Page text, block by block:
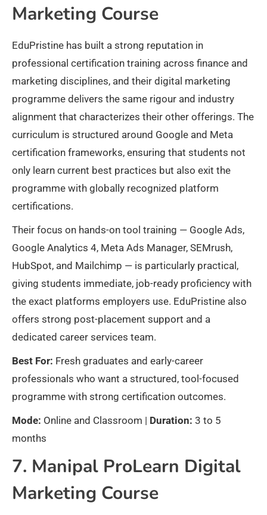
Marketing Course
EduPristine has built a strong reputation in
professional certification training across finance and
marketing disciplines, and their digital marketing
programme delivers the same rigour and industry
alignment that characterizes their other offerings. The
curriculum is structured around Google and Meta
certification frameworks, ensuring that students not
only learn current best practices but also exit the
programme with globally recognized platform
certifications.
Their focus on hands-on tool training — Google Ads,
Google Analytics 4, Meta Ads Manager, SEMrush,
HubSpot, and Mailchimp — is particularly practical,
giving students immediate, job-ready proficiency with
the exact platforms employers use. EduPristine also
offers strong post-placement support and a
dedicated career services team.
Best For: Fresh graduates and early-career
professionals who want a structured, tool-focused
programme with strong certification outcomes.
Mode: Online and Classroom | Duration: 3 to 5
months
7. Manipal ProLearn Digital
Marketing Course